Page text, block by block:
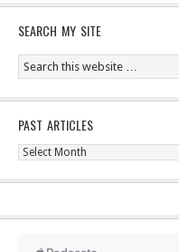
SEARCH MY SITE
PAST ARTICLES
Past